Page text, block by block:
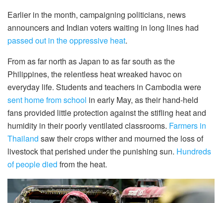
Earlier in the month, campaigning politicians, news
announcers and Indian voters waiting in long lines had
passed out in the oppressive heat.
From as far north as Japan to as far south as the
Philippines, the relentless heat wreaked havoc on
everyday life. Students and teachers in Cambodia were
sent home from school in early May, as their hand-held
fans provided little protection against the stifling heat and
humidity in their poorly ventilated classrooms. Farmers in
Thailand saw their crops wither and mourned the loss of
livestock that perished under the punishing sun. Hundreds
of people died from the heat.